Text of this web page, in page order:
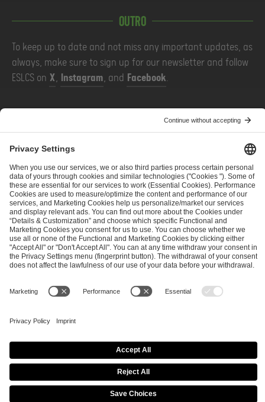
Outro
To keep up to date and not miss any important updates, as
always, make sure to sign up for our newsletter and follow
ESLCS on X, Instagram, and Facebook.
PREVIOUS
Conflicts of interests at the IEM Cologne Major 2026 Annual Club Incentive Update - Post IEM Rio
ESL FACEIT Group GER GmbH
Schanzenstraße 23
info@efg.gg
Copyright 2026 © | All Rights Reserved |Imprint|
Privacy Policy|Privacy Settings